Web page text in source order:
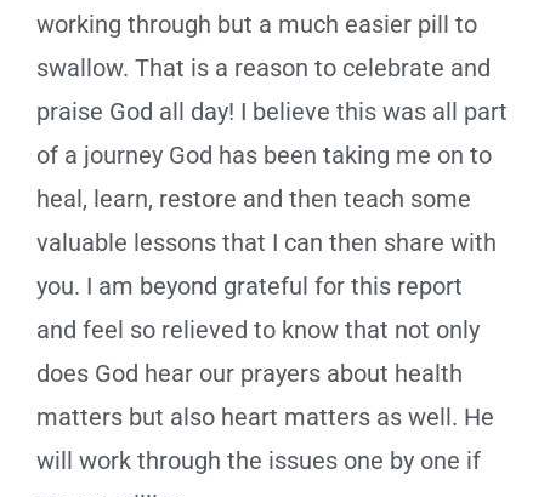
working through but a much easier pill to
swallow. That is a reason to celebrate and
praise God all day! I believe this was all part
of a journey God has been taking me on to
heal, learn, restore and then teach some
valuable lessons that I can then share with
you. I am beyond grateful for this report
and feel so relieved to know that not only
does God hear our prayers about health
matters but also heart matters as well. He
will work through the issues one by one if